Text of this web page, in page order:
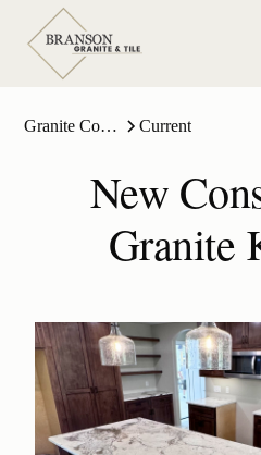
Granite Countertops Current
New
Granite